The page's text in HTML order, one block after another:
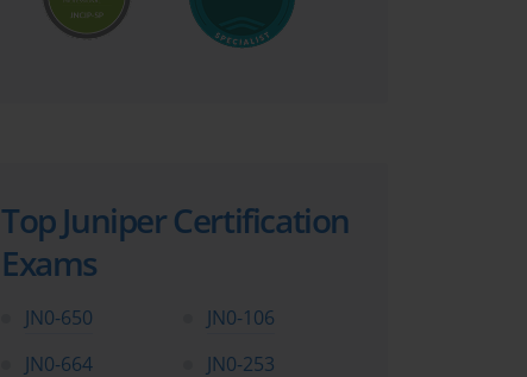
Top Juniper Certification
Exams
JN0-650
JN0-106
JN0-664
JN0-253